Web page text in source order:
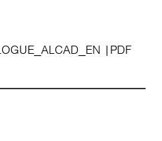
PDF